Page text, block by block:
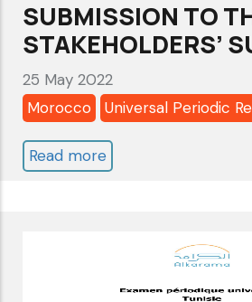
SUBMISSION TO
STAKEHOLDERS’
25 May 2022
Morocco
Universal Periodic
Read more
2022